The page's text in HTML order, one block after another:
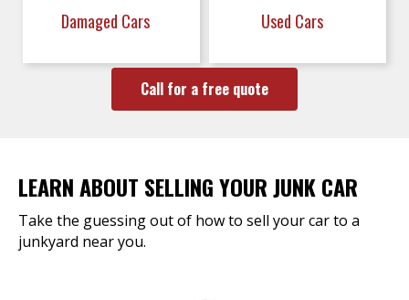
Damaged Cars Used Cars
Call for a free quote
LEARN ABOUT SELLING YOUR JUNK CAR
Take the guessing out of how to sell your car to a
junkyard near you.